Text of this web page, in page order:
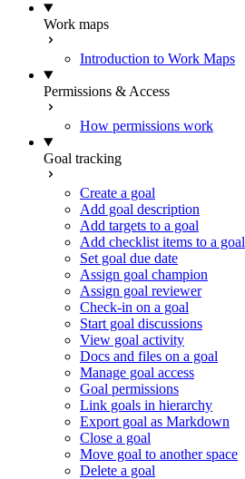
Work maps
Introduction to Work Maps
Permissions & Access
How permissions work
Goal tracking
Create a goal
Add goal description
Add targets to a goal
Add checklist items to a goal
Set goal due date
Assign goal champion
Assign goal reviewer
Check-in on a goal
Start goal discussions
View goal activity
Docs and files on a goal
Manage goal access
Goal permissions
Link goals in hierarchy
Export goal as Markdown
Close a goal
Move goal to another space
Delete a goal